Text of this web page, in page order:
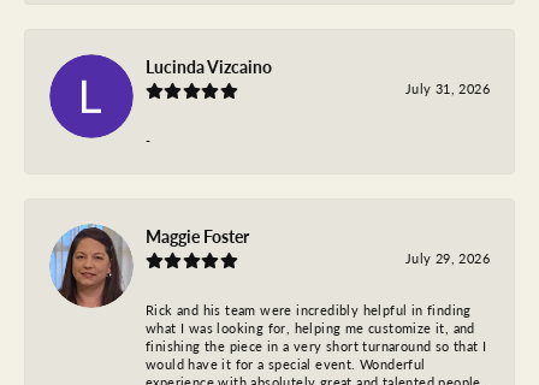
Lucinda Vizcaino
July 31, 2026
-
Maggie Foster
July 29, 2026
Rick and his team were incredibly helpful in finding
what I was looking for, helping me customize it, and
finishing the piece in a very short turnaround so that I
would have it for a special event. Wonderful